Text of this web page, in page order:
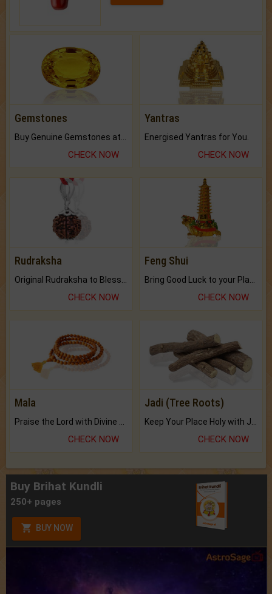
Gemstones
CHECK NOW
Yantras
Energised Yantras for You.
CHECK NOW
Rudraksha
CHECK NOW
Feng Shui
CHECK NOW
Mala
CHECK NOW
Jadi (Tree Roots)
CHECK NOW
Buy Brihat Kundli
250+ pages
BUY NOW